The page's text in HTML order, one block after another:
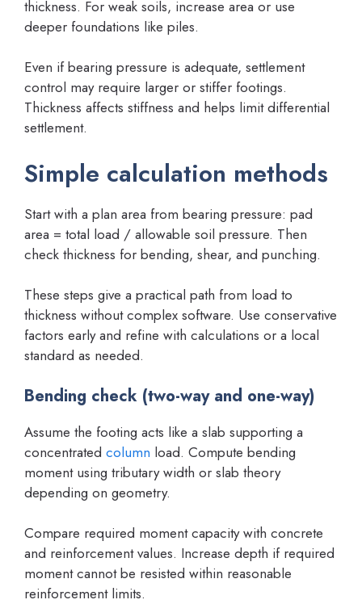
thickness. For weak soils, increase area or use
deeper foundations like piles.
Even if bearing pressure is adequate, settlement
control may require larger or stiffer footings.
Thickness affects stiffness and helps limit differential
settlement.
Simple calculation methods
Start with a plan area from bearing pressure: pad
area = total load / allowable soil pressure. Then
check thickness for bending, shear, and punching.
These steps give a practical path from load to
thickness without complex software. Use conservative
factors early and refine with calculations or a local
standard as needed.
Bending check (two-way and one-way)
Assume the footing acts like a slab supporting a
concentrated column load. Compute bending
moment using tributary width or slab theory
depending on geometry.
Compare required moment capacity with concrete
and reinforcement values. Increase depth if required
moment cannot be resisted within reasonable
reinforcement limits.